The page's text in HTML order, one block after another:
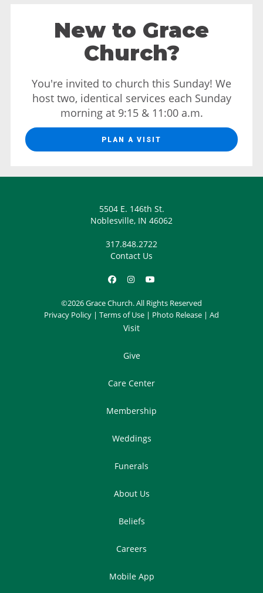
New to Grace
Church?
You're invited to church this Sunday! We
host two, identical services each Sunday
morning at 9:15 & 11:00 a.m.
PLAN A VISIT
5504 E. 146th St.
Noblesville, IN 46062
317.848.2722
Contact Us
©2026 Grace Church. All Rights Reserved
Privacy Policy | Terms of Use | Photo Release | Ad
Visit
Give
Care Center
Membership
Weddings
Funerals
About Us
Beliefs
Careers
Mobile App